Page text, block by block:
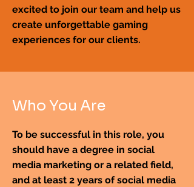
excited to join our team and help us
create unforgettable gaming
experiences for our clients.
Who You Are
To be successful in this role, you
should have a degree in social
media marketing or a related field,
and at least 2 years of social media